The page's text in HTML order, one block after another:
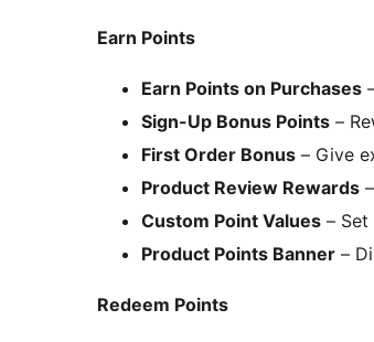
Earn Points
Earn Points on Purchases
Sign-Up Bonus Points –
First Order Bonus – Give
Product Review Rewards
Custom Point Values –
Product Points Banner –
Redeem Points